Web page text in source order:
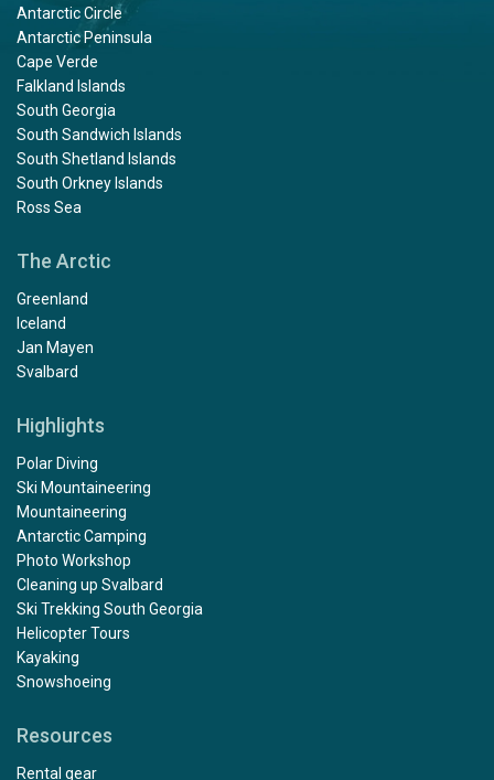
Antarctic Circle
Antarctic Peninsula
Cape Verde
Falkland Islands
South Georgia
South Sandwich Islands
South Shetland Islands
South Orkney Islands
Ross Sea
The Arctic
Greenland
Iceland
Jan Mayen
Svalbard
Highlights
Polar Diving
Ski Mountaineering
Mountaineering
Antarctic Camping
Photo Workshop
Cleaning up Svalbard
Ski Trekking South Georgia
Helicopter Tours
Kayaking
Snowshoeing
Resources
Rental gear